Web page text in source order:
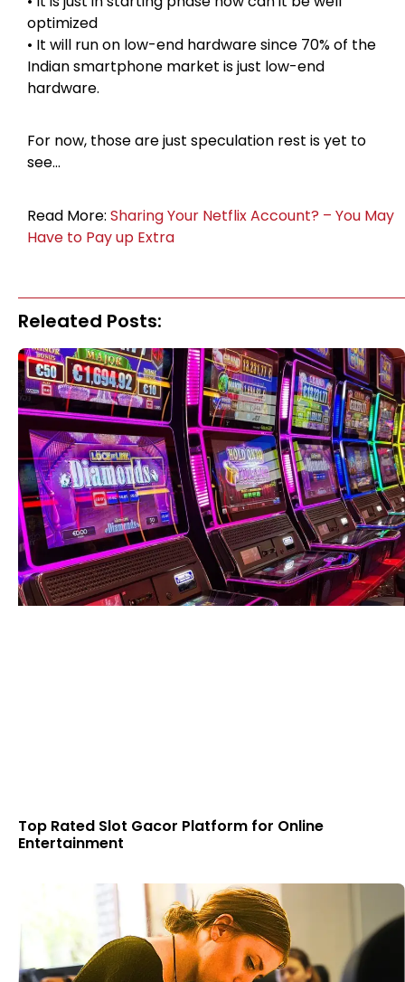
optimized
• It will run on low-end hardware since 70% of the
Indian smartphone market is just low-end
hardware.
For now, those are just speculation rest is yet to
see…
Read More: Sharing Your Netflix Account? – You May
Have to Pay up Extra
Releated Posts:
Top Rated Slot Gacor Platform for Online
Entertainment